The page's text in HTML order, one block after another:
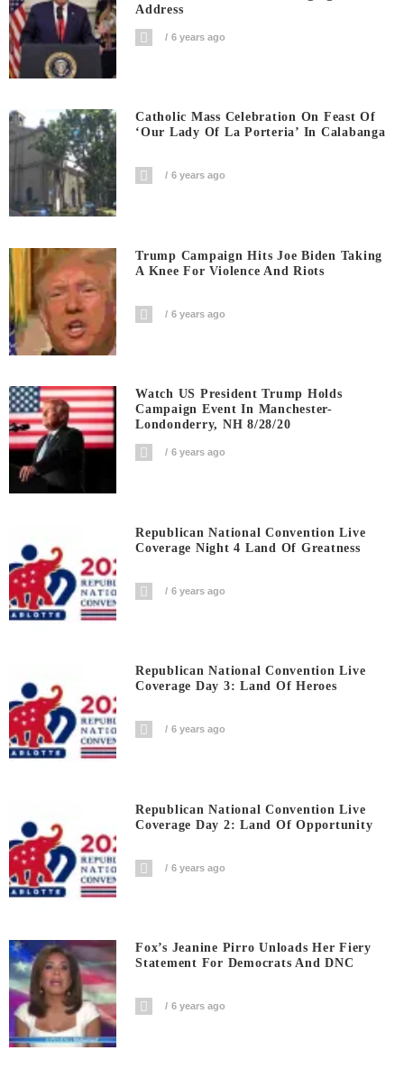
Address
6 years ago
Catholic Mass Celebration On Feast Of
‘Our Lady Of La Porteria’ In Calabanga
6 years ago
Trump Campaign Hits Joe Biden Taking
A Knee For Violence And Riots
6 years ago
Watch US President Trump Holds
Campaign Event In Manchester-
Londonderry, NH 8/28/20
6 years ago
Republican National Convention Live
Coverage Night 4 Land Of Greatness
6 years ago
Republican National Convention Live
Coverage Day 3: Land Of Heroes
6 years ago
Republican National Convention Live
Coverage Day 2: Land Of Opportunity
6 years ago
Fox’s Jeanine Pirro Unloads Her Fiery
Statement For Democrats And DNC
6 years ago